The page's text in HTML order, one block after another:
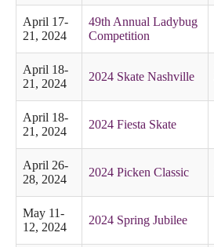
April 17-
21, 2024
49th Annual Ladybug
Competition
April 18-
21, 2024
2024 Skate Nashville
April 18-
21, 2024
2024 Fiesta Skate
April 26-
28, 2024
2024 Picken Classic
May 11-
12, 2024
2024 Spring Jubilee